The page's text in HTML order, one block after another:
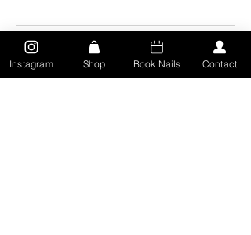
Contact Details
Instagram Shop Book Nails Contact